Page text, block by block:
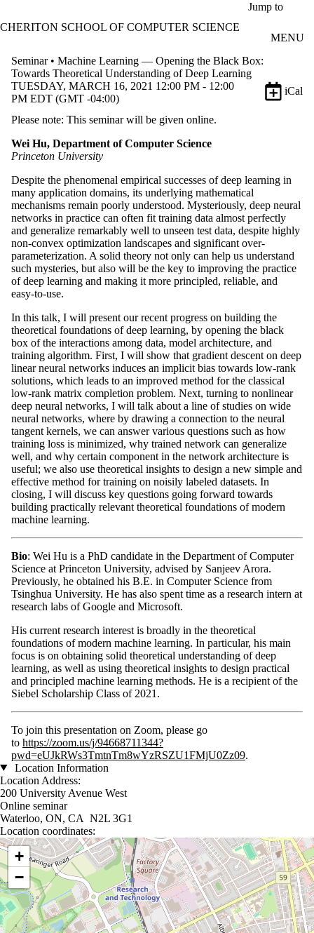
Jump to
CHERITON SCHOOL OF COMPUTER SCIENCE
MENU
Seminar • Machine Learning — Opening the Black Box:
Towards Theoretical Understanding of Deep Learning
TUESDAY, MARCH 16, 2021 12:00 PM - 12:00
PM EDT (GMT -04:00)
iCal
Please note: This seminar will be given online.
Wei Hu, Department of Computer Science
Princeton University
Despite the phenomenal empirical successes of deep learning in
many application domains, its underlying mathematical
mechanisms remain poorly understood. Mysteriously, deep neural
networks in practice can often fit training data almost perfectly
and generalize remarkably well to unseen test data, despite highly
non-convex optimization landscapes and significant over-
parameterization. A solid theory not only can help us understand
such mysteries, but also will be the key to improving the practice
of deep learning and making it more principled, reliable, and
easy-to-use.
In this talk, I will present our recent progress on building the
theoretical foundations of deep learning, by opening the black
box of the interactions among data, model architecture, and
training algorithm. First, I will show that gradient descent on deep
linear neural networks induces an implicit bias towards low-rank
solutions, which leads to an improved method for the classical
low-rank matrix completion problem. Next, turning to nonlinear
deep neural networks, I will talk about a line of studies on wide
neural networks, where by drawing a connection to the neural
tangent kernels, we can answer various questions such as how
training loss is minimized, why trained network can generalize
well, and why certain component in the network architecture is
useful; we also use theoretical insights to design a new simple and
effective method for training on noisily labeled datasets. In
closing, I will discuss key questions going forward towards
building practically relevant theoretical foundations of modern
machine learning.
Bio: Wei Hu is a PhD candidate in the Department of Computer
Science at Princeton University, advised by Sanjeev Arora.
Previously, he obtained his B.E. in Computer Science from
Tsinghua University. He has also spent time as a research intern at
research labs of Google and Microsoft.
His current research interest is broadly in the theoretical
foundations of modern machine learning. In particular, his main
focus is on obtaining solid theoretical understanding of deep
learning, as well as using theoretical insights to design practical
and principled machine learning methods. He is a recipient of the
Siebel Scholarship Class of 2021.
To join this presentation on Zoom, please go
to https://zoom.us/j/94668711344?
pwd=eUJkRWs3TmtnTm8wYzRSZU1FMjU0Zz09.
Location Information
Location Address:
200 University Avenue West
Online seminar
Waterloo, ON, CA N2L 3G1
Location coordinates:
Location coordinates
+
−